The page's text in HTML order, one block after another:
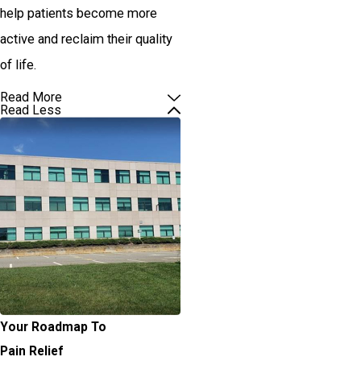
help patients become more
active and reclaim their quality
of life.
Read More
Read Less
Your Roadmap To
Pain Relief